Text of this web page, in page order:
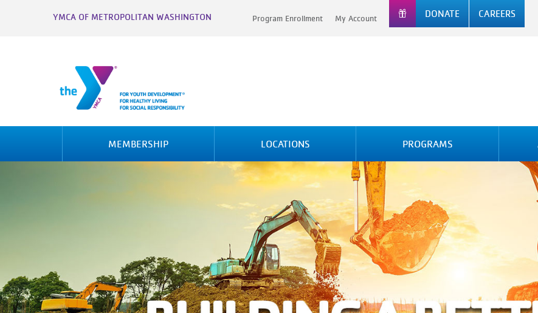
YMCA OF METROPOLITAN WASHINGTON Program Enrollment My Account DONATE CAREERS
MEMBERSHIP LOCATIONS PROGRAMS